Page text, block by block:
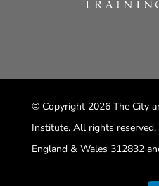
© Copyright 2026 The City
Institute. All rights reserved.
England & Wales 312832